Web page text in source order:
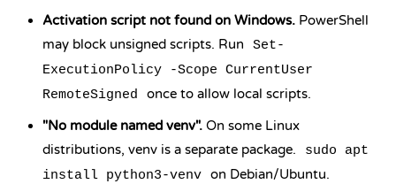
Activation script not found on Windows. PowerShell
may block unsigned scripts. Run
Set-
ExecutionPolicy -Scope CurrentUser
RemoteSigned
once to allow local scripts.
"No module named venv". On some Linux
distributions, venv is a separate package.
sudo apt
install python3-venv on Debian/Ubuntu.